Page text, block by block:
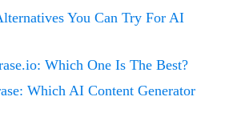
You Can Try For AI
Which One Is The Best?
Which AI Content Generator